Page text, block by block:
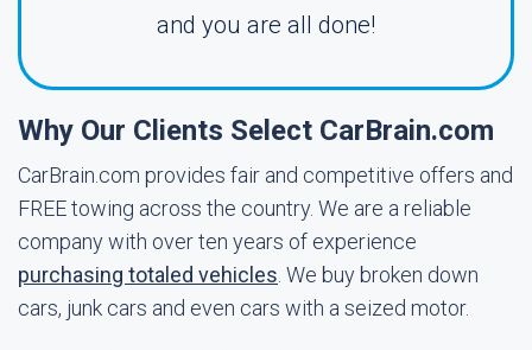
and you are all done!
Why Our Clients Select CarBrain.com
CarBrain.com provides fair and competitive offers and
FREE towing across the country. We are a reliable
company with over ten years of experience
purchasing totaled vehicles . We buy broken down
cars, junk cars and even cars with a seized motor.